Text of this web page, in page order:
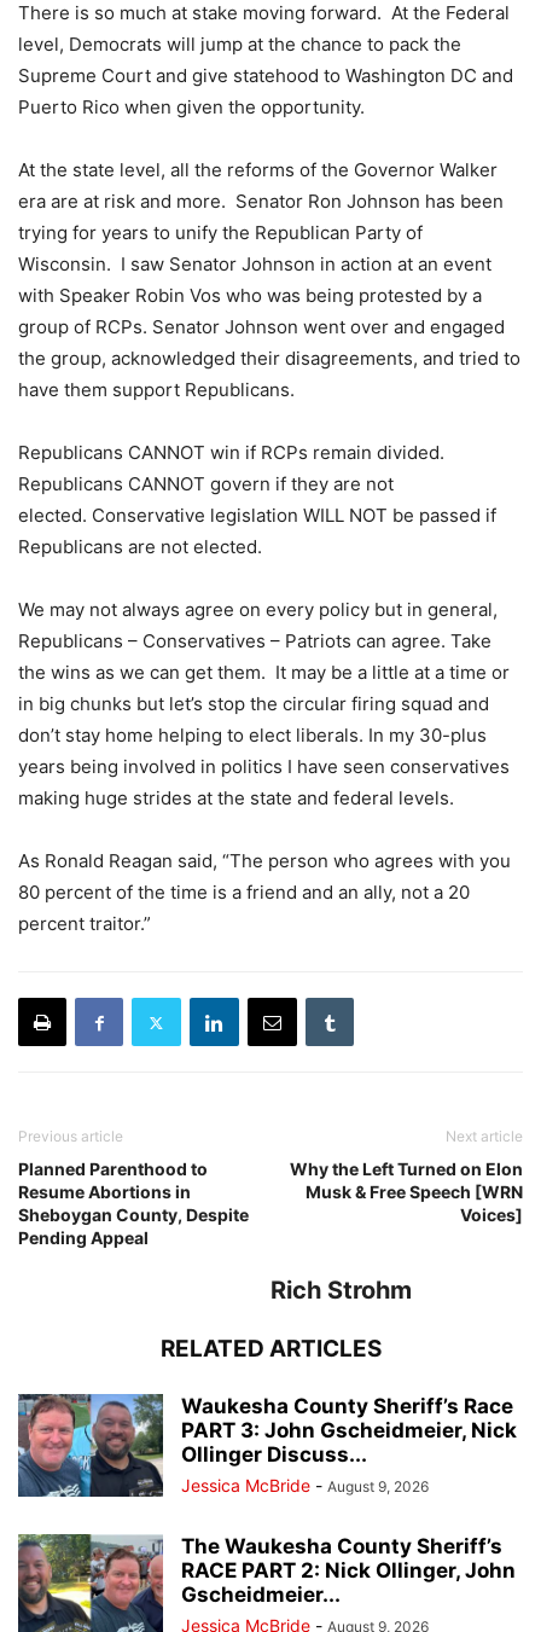
There is so much at stake moving forward. At the Federal
level, Democrats will jump at the chance to pack the
Supreme Court and give statehood to Washington DC and
Puerto Rico when given the opportunity.
At the state level, all the reforms of the Governor Walker
era are at risk and more. Senator Ron Johnson has been
trying for years to unify the Republican Party of
Wisconsin. I saw Senator Johnson in action at an event
with Speaker Robin Vos who was being protested by a
group of RCPs. Senator Johnson went over and engaged
the group, acknowledged their disagreements, and tried to
have them support Republicans.
Republicans CANNOT win if RCPs remain divided.
Republicans CANNOT govern if they are not
elected. Conservative legislation WILL NOT be passed if
Republicans are not elected.
We may not always agree on every policy but in general,
Republicans – Conservatives – Patriots can agree. Take
the wins as we can get them. It may be a little at a time or
in big chunks but let’s stop the circular firing squad and
don’t stay home helping to elect liberals. In my 30-plus
years being involved in politics I have seen conservatives
making huge strides at the state and federal levels.
As Ronald Reagan said, “The person who agrees with you
80 percent of the time is a friend and an ally, not a 20
percent traitor.”
Previous article
Planned Parenthood to
Resume Abortions in
Sheboygan County, Despite
Pending Appeal
Next article
Why the Left Turned on Elon
Musk & Free Speech [WRN
Voices]
Rich Strohm
RELATED ARTICLES
Waukesha County Sheriff’s Race
PART 3: John Gscheidmeier, Nick
Ollinger Discuss...
Jessica McBride - August 9, 2026
The Waukesha County Sheriff’s
RACE PART 2: Nick Ollinger, John
Gscheidmeier...
Jessica McBride - August 9, 2026